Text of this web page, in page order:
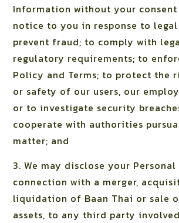
Information without your
notice to you in response to legal
prevent fraud; to comply with
regulatory requirements; to
Policy and Terms; to protect the
or safety of our users, our
or to investigate security
cooperate with authorities
matter; and
3. We may disclose your
connection with a merger,
liquidation of Baan Thai or sale
assets, to any third party